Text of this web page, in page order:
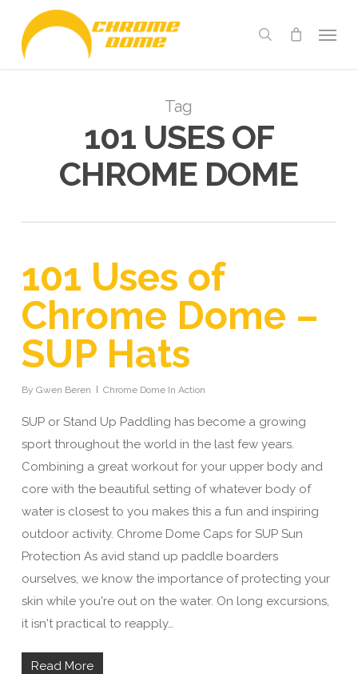
main
search
Tag
101 USES OF
CHROME DOME
101 Uses of
Chrome Dome –
SUP Hats
By Gwen Beren Chrome Dome In Action
SUP or Stand Up Paddling has become a growing
sport throughout the world in the last few years.
Combining a great workout for your upper body and
core with the beautiful setting of whatever body of
water is closest to you makes this a fun and inspiring
outdoor activity. Chrome Dome Caps for SUP Sun
Protection As avid stand up paddle boarders
ourselves, we know the importance of protecting your
skin while you're out on the water. On long excursions,
it isn't practical to reapply…
Read More